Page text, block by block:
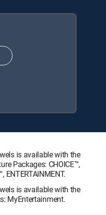
is available with the
Packages: CHOICE™,
ENTERTAINMENT.
is available with the
MyEntertainment.